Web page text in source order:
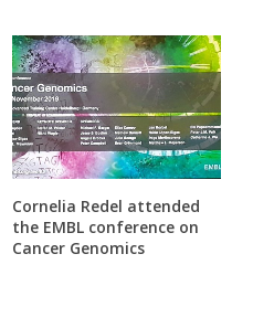
Cornelia Redel attended
the EMBL conference on
Cancer Genomics